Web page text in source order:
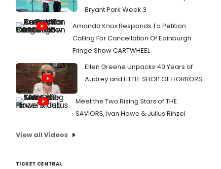
Bryant Park Week 3
Amanda Knox Responds To Petition
Calling For Cancellation Of Edinburgh
Fringe Show CARTWHEEL
Ellen Greene Unpacks 40 Years of
Audrey and LITTLE SHOP OF HORRORS
Meet the Two Rising Stars of THE
SAVIORS, Ivan Howe & Julius Rinzel
View all Videos
TICKET CENTRAL